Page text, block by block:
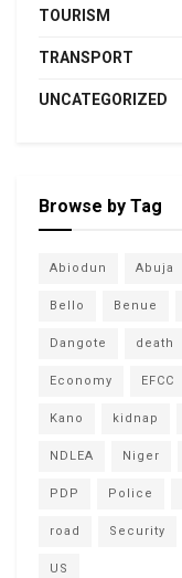
TOURISM
TRANSPORT
UNCATEGORIZED
Browse by Tag
Abiodun Abuja
Bello Benue
Dangote death
Economy EFCC
Kano kidnap
NDLEA Niger
PDP Police
road Security
US